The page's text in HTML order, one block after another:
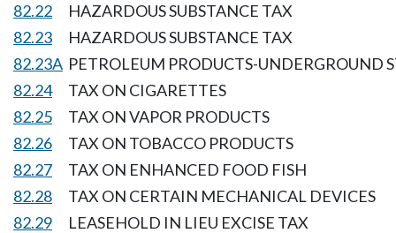
82.22
HAZARDOUS SUBSTANCE TAX
82.23
HAZARDOUS SUBSTANCE TAX
82.23A PETROLEUM PRODUCTS-UNDERGROUND
82.24
TAX ON CIGARETTES
82.25
TAX ON VAPOR PRODUCTS
82.26
TAX ON TOBACCO PRODUCTS
82.27
TAX ON ENHANCED FOOD FISH
82.28
TAX ON CERTAIN MECHANICAL DEVICES
82.29
LEASEHOLD IN LIEU EXCISE TAX